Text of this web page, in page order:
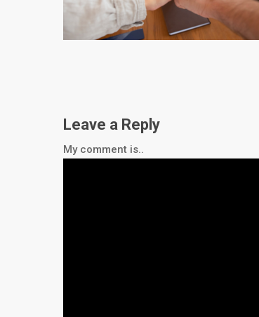
Leave a Reply
My comment is..